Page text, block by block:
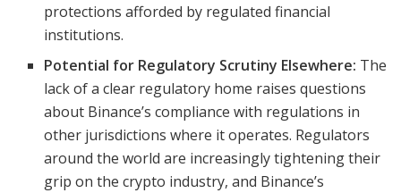
protections afforded by regulated financial
institutions.
Potential for Regulatory Scrutiny Elsewhere: The
lack of a clear regulatory home raises questions
about Binance’s compliance with regulations in
other jurisdictions where it operates. Regulators
around the world are increasingly tightening their
grip on the crypto industry, and Binance’s